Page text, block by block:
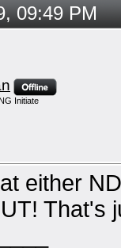
09:49 PM
Initiate
either
That's